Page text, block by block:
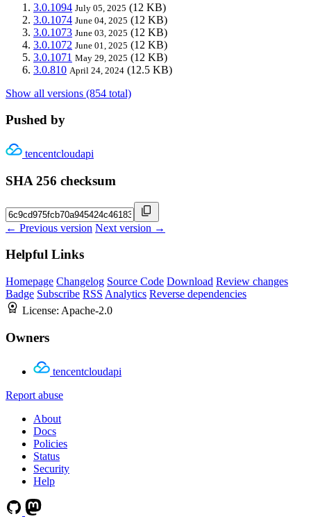
3.0.1094 July 05, 2025 (12 KB)
3.0.1074 June 04, 2025 (12 KB)
3.0.1073 June 03, 2025 (12 KB)
3.0.1072 June 01, 2025 (12 KB)
3.0.1071 May 29, 2025 (12 KB)
3.0.810 April 24, 2024 (12.5 KB)
Show all versions (854 total)
Pushed by
tencentcloudapi
SHA 256 checksum
← Previous version Next version →
Helpful Links
Homepage Changelog Source Code Download Review changes
Badge Subscribe RSS Analytics Reverse dependencies
License: Apache-2.0
Owners
tencentcloudapi
Report abuse
About
Docs
Policies
Status
Security
Help